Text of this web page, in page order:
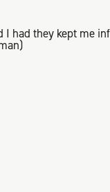
had they kept me